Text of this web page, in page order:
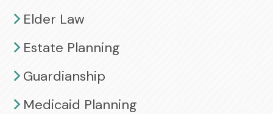
Elder Law
Estate Planning
Guardianship
Medicaid Planning